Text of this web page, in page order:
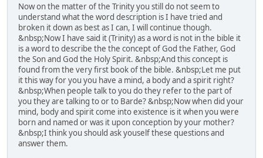
Now on the matter of the Trinity you still do not seem to
understand what the word description is I have tried and
broken it down as best as I can, I will continue though.
&nbsp;Now I have said it (Trinity) as a word is not in the bible it
is a word to describe the the concept of God the Father, God
the Son and God the Holy Spirit. &nbsp;And this concept is
found from the very first book of the bible. &nbsp;Let me put
it this way for you you have a mind, a body and a spirit right?
&nbsp;When people talk to you do they refer to the part of
you they are talking to or to Barde? &nbsp;Now when did your
mind, body and spirit come into existence is it when you were
born and named or was it upon conception by your mother?
&nbsp;I think you should ask youself these questions and
answer them.